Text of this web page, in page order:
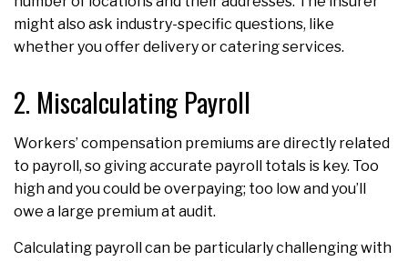
might also ask industry-specific questions, like
whether you offer delivery or catering services.
2. Miscalculating Payroll
Workers’ compensation premiums are directly related
to payroll, so giving accurate payroll totals is key. Too
high and you could be overpaying; too low and you’ll
owe a large premium at audit.
Calculating payroll can be particularly challenging with